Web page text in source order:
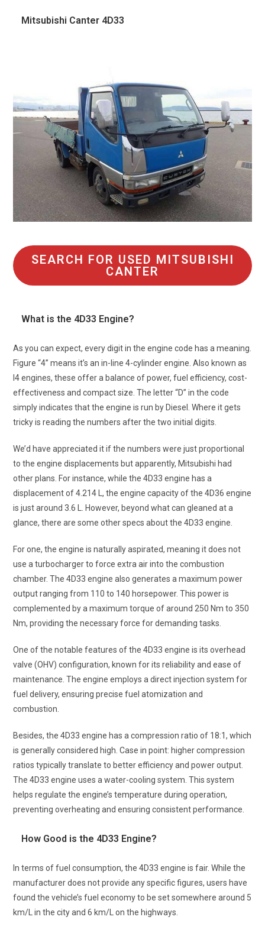
Mitsubishi Canter 4D33
SEARCH FOR USED MITSUBISHI
CANTER
What is the 4D33 Engine?
As you can expect, every digit in the engine code has a meaning.
Figure “4” means it’s an in-line 4-cylinder engine. Also known as
l4 engines, these offer a balance of power, fuel efficiency, cost-
effectiveness and compact size. The letter “D” in the code
simply indicates that the engine is run by Diesel. Where it gets
tricky is reading the numbers after the two initial digits.
We’d have appreciated it if the numbers were just proportional
to the engine displacements but apparently, Mitsubishi had
other plans. For instance, while the 4D33 engine has a
displacement of 4.214 L, the engine capacity of the 4D36 engine
is just around 3.6 L. However, beyond what can gleaned at a
glance, there are some other specs about the 4D33 engine.
For one, the engine is naturally aspirated, meaning it does not
use a turbocharger to force extra air into the combustion
chamber. The 4D33 engine also generates a maximum power
output ranging from 110 to 140 horsepower. This power is
complemented by a maximum torque of around 250 Nm to 350
Nm, providing the necessary force for demanding tasks.
One of the notable features of the 4D33 engine is its overhead
valve (OHV) configuration, known for its reliability and ease of
maintenance. The engine employs a direct injection system for
fuel delivery, ensuring precise fuel atomization and
combustion.
Besides, the 4D33 engine has a compression ratio of 18:1, which
is generally considered high. Case in point: higher compression
ratios typically translate to better efficiency and power output.
The 4D33 engine uses a water-cooling system. This system
helps regulate the engine’s temperature during operation,
preventing overheating and ensuring consistent performance.
How Good is the 4D33 Engine?
In terms of fuel consumption, the 4D33 engine is fair. While the
manufacturer does not provide any specific figures, users have
found the vehicle’s fuel economy to be set somewhere around 5
km/L in the city and 6 km/L on the highways.